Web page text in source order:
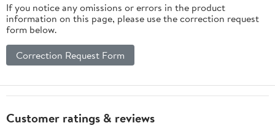
If you notice any omissions or errors in the product
information on this page, please use the correction request
form below.
Correction Request Form
Customer ratings & reviews